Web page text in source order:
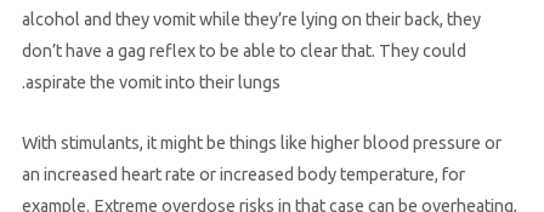
alcohol and they vomit while they’re lying on their back, they
don’t have a gag reflex to be able to clear that. They could
aspirate the vomit into their lungs.
With stimulants, it might be things like higher blood pressure or
an increased heart rate or increased body temperature, for
example. Extreme overdose risks in that case can be overheating,